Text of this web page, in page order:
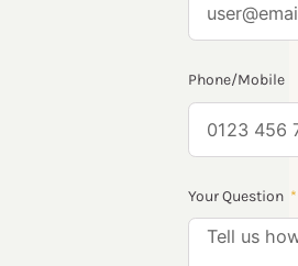
Phone/Mobile
Your Question